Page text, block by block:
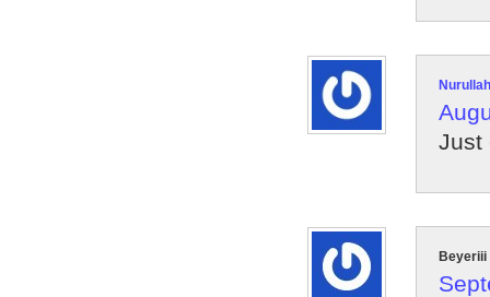
Nurullah
Just
Beyeriii